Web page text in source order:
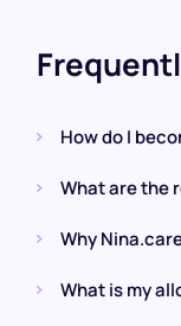
How do I
What are the
Why
What is my